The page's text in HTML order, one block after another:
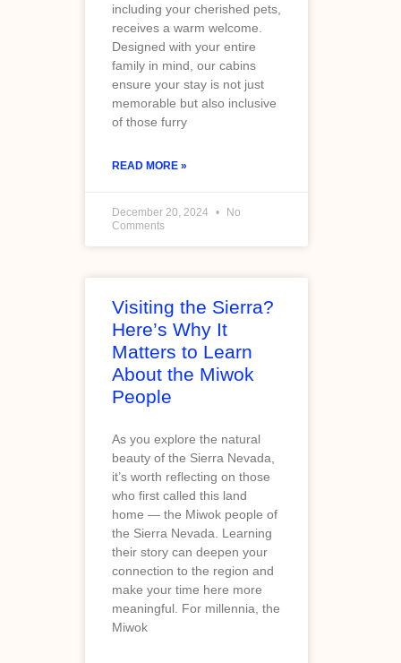
including your cherished pets,
receives a warm welcome.
Designed with your entire
family in mind, our cabins
ensure your stay is not just
memorable but also inclusive
of those furry
READ MORE »
December 20, 2024
No
Comments
Visiting the Sierra?
Here’s Why It
Matters to Learn
About the Miwok
People
As you explore the natural
beauty of the Sierra Nevada,
it’s worth reflecting on those
who first called this land
home — the Miwok people of
the Sierra Nevada. Learning
their story can deepen your
connection to the region and
make your time here more
meaningful. For millennia, the
Miwok